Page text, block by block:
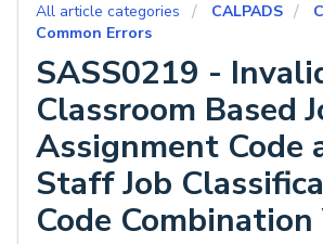
All article categories CALPADS
Common Errors
SASS0219 -
Classroom Based
Assignment Code
Staff Job
Code Combination